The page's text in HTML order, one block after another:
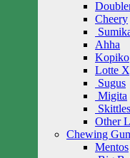
Cheery
Ahha
Kopiko
Lotte
Sugus
Migita
Skittles
Other
Chewing
Mentos